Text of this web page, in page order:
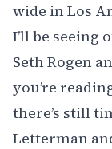
wide in Los
I’ll be seeing
Seth Rogen
you’re
there’s still
Letterman